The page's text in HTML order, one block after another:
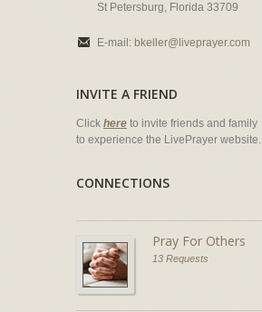
St Petersburg, Florida 33709
E-mail: bkeller@liveprayer.com
INVITE A FRIEND
Click here to invite friends and family
to experience the LivePrayer website.
CONNECTIONS
Pray For Others
13 Requests